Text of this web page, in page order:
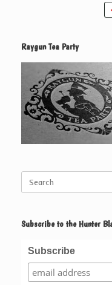
Raygun Tea Party
for:
Subscribe to the Hunter
Subscribe